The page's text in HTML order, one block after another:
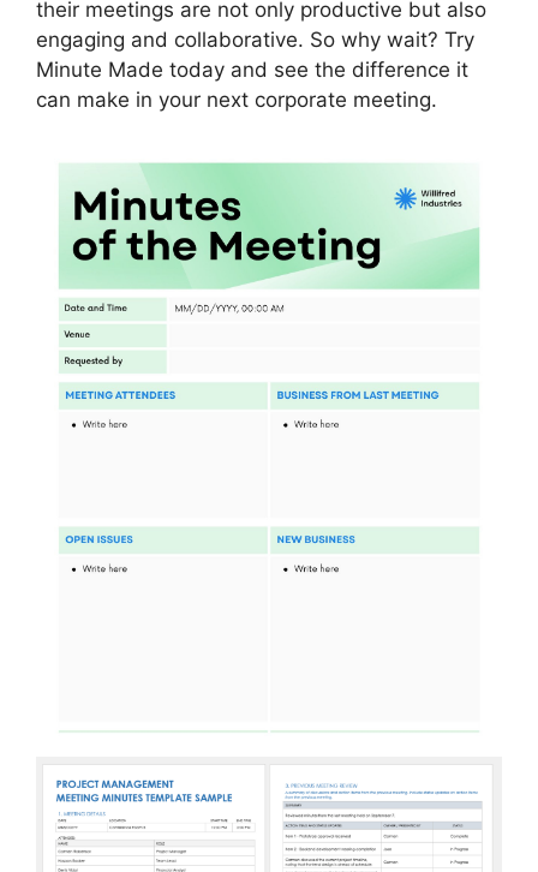
their meetings are not only productive but also
engaging and collaborative. So why wait? Try
Minute Made today and see the difference it
can make in your next corporate meeting.